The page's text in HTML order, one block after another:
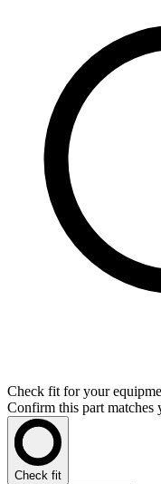
Check fit for your
Confirm this part matches
Check fit